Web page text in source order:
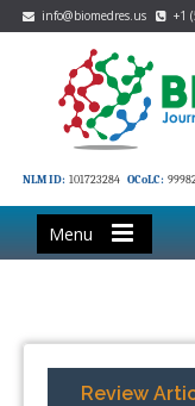
info@biomedres.us +1
NLM ID: 101723284 OCoLC:
Menu
Review